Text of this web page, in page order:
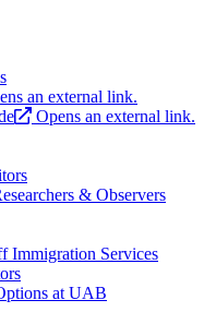
an external link.
Opens an external link.
& Observers
Immigration Services
at UAB